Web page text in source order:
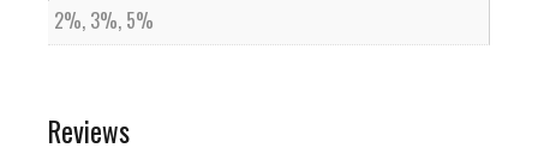
2%, 3%, 5%
Reviews